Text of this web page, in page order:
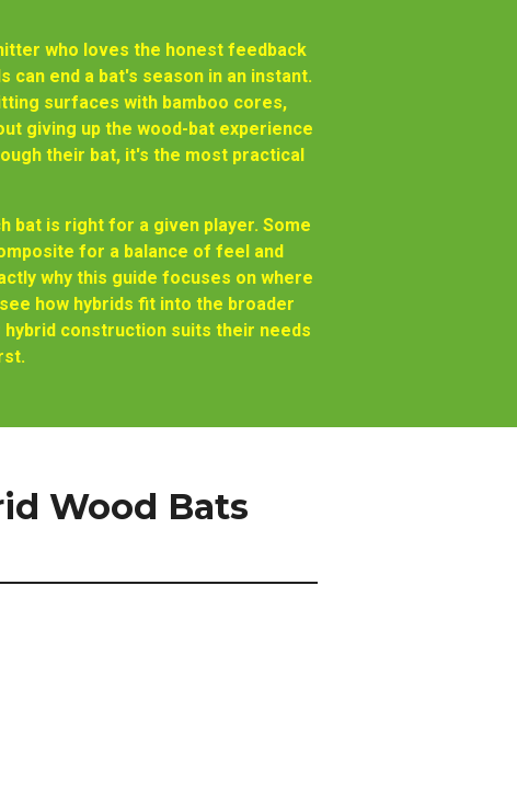
who loves the honest feedback
end a bat's season in an instant.
surfaces with bamboo cores,
giving up the wood-bat experience
their bat, it's the most practical
bat is right for a given player. Some
for a balance of feel and
why this guide focuses on where
how hybrids fit into the broader
hybrid construction suits their needs
Wood Bats